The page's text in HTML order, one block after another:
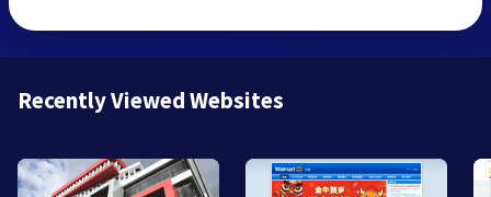
Recently Viewed Websites